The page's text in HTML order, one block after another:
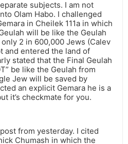
subjects. I am not
Olam Habo. I challenged
in Cheilek 111a in which
will be like the Geulah
2 in 600,000 Jews (Calev
and entered the land of
stated that the Final Geulah
be like the Geulah from
Jew will be saved by
an explicit Gemara he is a
it’s checkmate for you.
from yesterday. I cited
Chumash in which the